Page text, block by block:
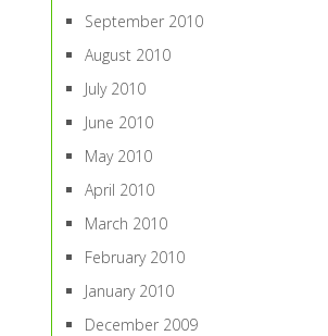
September 2010
August 2010
July 2010
June 2010
May 2010
April 2010
March 2010
February 2010
January 2010
December 2009